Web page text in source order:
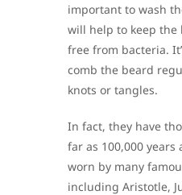
important to wash
will help to keep the
free from bacteria.
comb the beard
knots or tangles.
In fact, they have
far as 100,000 years
worn by many
including Aristotle,